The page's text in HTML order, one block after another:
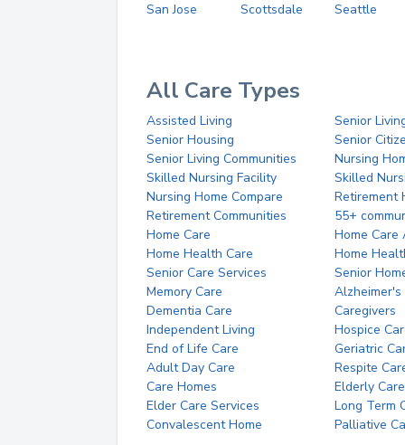
San Jose
Scottsdale Seattle
All Care Types
Assisted Living
Senior
Senior Housing
Senior
Senior Living Communities
Nursing
Skilled Nursing Facility
Skilled
Nursing Home Compare
Retirement
Retirement Communities
55+
Home Care
Home Care
Home Health Care
Home
Senior Care Services
Senior
Memory Care
Alzheimer's
Dementia Care
Caregivers
Independent Living
Hospice
End of Life Care
Geriatric
Adult Day Care
Respite
Care Homes
Elderly Care
Elder Care Services
Long Term
Convalescent Home
Palliative